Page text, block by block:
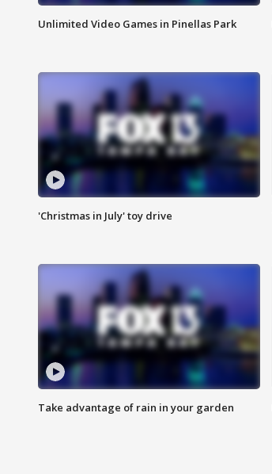
Unlimited Video Games in Pinellas Park
'Christmas in July' toy drive
Take advantage of rain in your garden